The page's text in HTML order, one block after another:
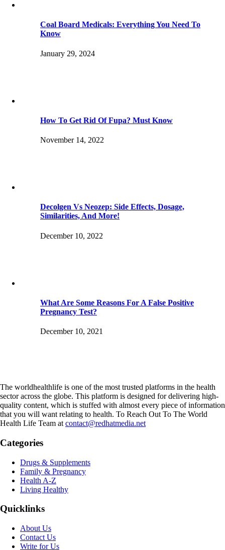
Coal Board Medicals: Everything You Need To
Know
January 29, 2024
How To Get Rid Of Fupa? Must Know
November 14, 2022
Decolgen Vs Neozep: Side Effects, Dosage,
Similarities, And More!
December 10, 2022
What Are Some Reasons For A False Positive
Pregnancy Test?
December 10, 2021
The worldhealthlife is one of the most trusted platforms in the health
sector across the globe. This platform is designed for delivering high-
quality content, which is stuffed with almost every piece of information
that you will want relating to health. To Reach Out To The World
Health Life Team at contact@redhatmedia.net
Categories
Drugs & Supplements
Family & Pregnancy
Health A-Z
Living Healthy
Quicklinks
About Us
Contact Us
Write for Us